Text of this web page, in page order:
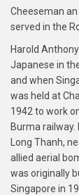
Cheeseman
served in the
Harold
Japanese in
and when
was held at
1942 to work
Burma railway.
Long Thanh,
allied aerial
was originally
Singapore in